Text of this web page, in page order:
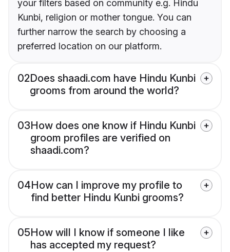
your filters based on community e.g. Hindu
Kunbi, religion or mother tongue. You can
further narrow the search by choosing a
preferred location on our platform.
02Does shaadi.com have Hindu Kunbi
grooms from around the world?
03How does one know if Hindu Kunbi
groom profiles are verified on
shaadi.com?
04How can I improve my profile to
find better Hindu Kunbi grooms?
05How will I know if someone I like
has accepted my request?